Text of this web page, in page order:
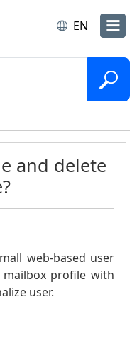
EN
and delete
web-based user
profile with
user.